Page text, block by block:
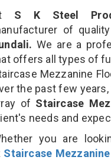
S K Steel
of quality
We are a
offers all types of
Mezzanine
the past few
of Staircase
needs and
you are
Staircase